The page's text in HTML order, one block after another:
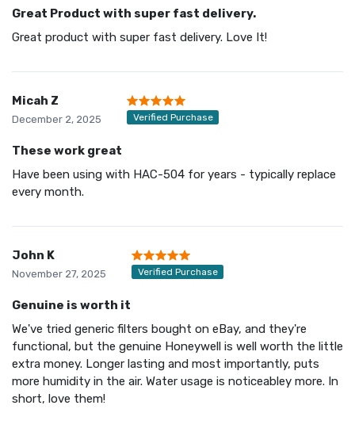
Great Product with super fast delivery.
Great product with super fast delivery. Love It!
Micah Z
December 2, 2025 Verified Purchase
These work great
Have been using with HAC-504 for years - typically replace
every month.
John K
November 27, 2025 Verified Purchase
Genuine is worth it
We've tried generic filters bought on eBay, and they're
functional, but the genuine Honeywell is well worth the little
extra money. Longer lasting and most importantly, puts
more humidity in the air. Water usage is noticeabley more. In
short, love them!